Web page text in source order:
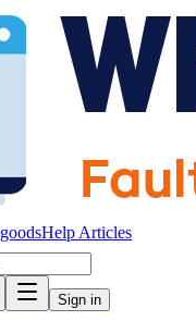
Articles
Sign in